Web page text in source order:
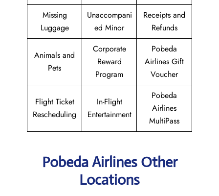
Missing
Luggage
Unaccompani
ed Minor
Receipts and
Refunds
Animals and
Pets
Corporate
Reward
Program
Pobeda
Airlines Gift
Voucher
Flight Ticket
Rescheduling
In-Flight
Entertainment
Pobeda
Airlines
MultiPass
Pobeda Airlines Other
Locations